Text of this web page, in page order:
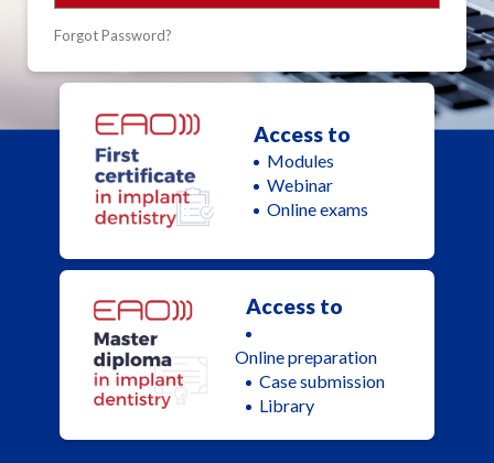
Forgot Password?
Access to
Modules
Webinar
Online exams
Access to
Online preparation
Case submission
Library